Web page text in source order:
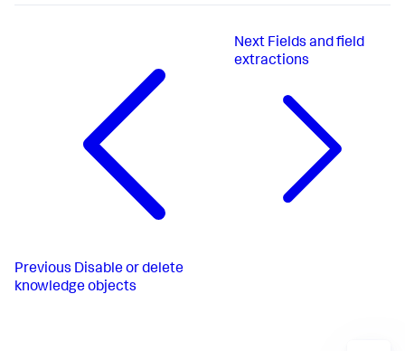
Previous Disable or delete
knowledge objects
Next Fields and field
extractions